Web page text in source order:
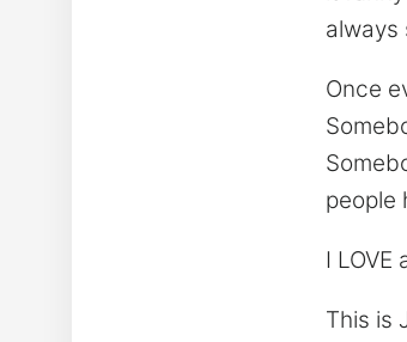
always
Once
people
I
This is